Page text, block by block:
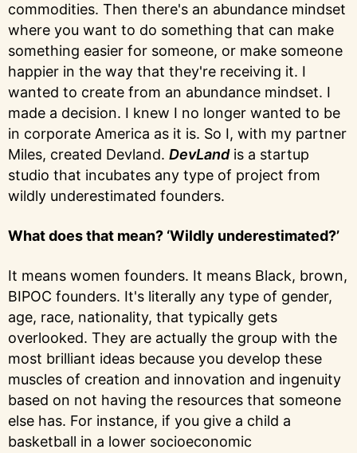
commodities. Then there's an abundance mindset
where you want to do something that can make
something easier for someone, or make someone
happier in the way that they're receiving it. I
wanted to create from an abundance mindset. I
made a decision. I knew I no longer wanted to be
in corporate America as it is. So I, with my partner
Miles, created Devland. DevLandis a startup
studio that incubates any type of project from
wildly underestimated founders.
What does that mean? ‘Wildly underestimated?’
It means women founders. It means Black, brown,
BIPOC founders. It's literally any type of gender,
age, race, nationality, that typically gets
overlooked. They are actually the group with the
most brilliant ideas because you develop these
muscles of creation and innovation and ingenuity
based on not having the resources that someone
else has. For instance, if you give a child a
basketball in a lower socioeconomic